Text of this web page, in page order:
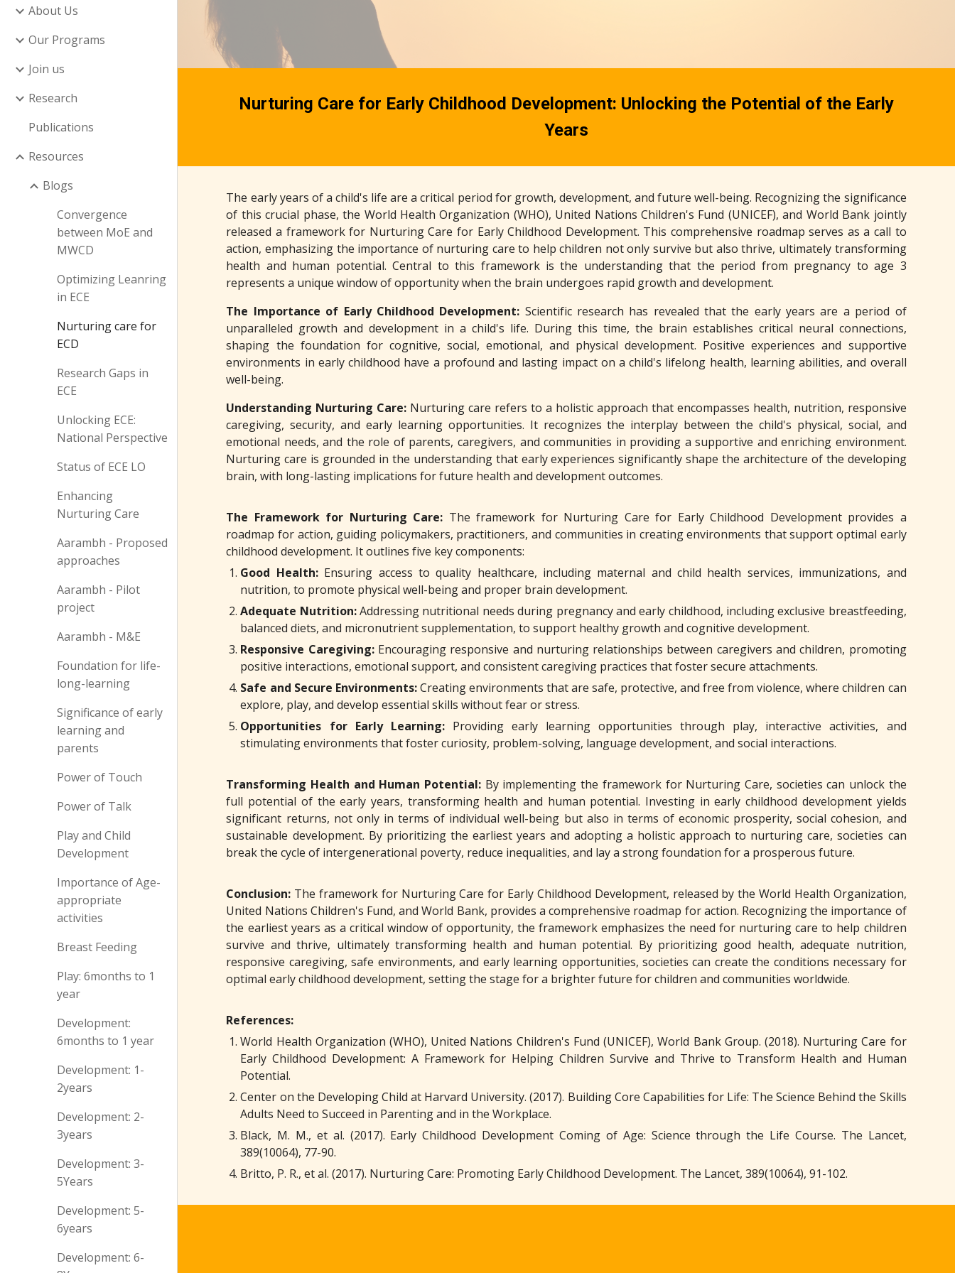
About Us
Our Programs
Join us
Research
Publications
Resources
Blogs
Convergence
between MoE and
MWCD
Optimizing Leanring
in ECE
Nurturing care for
ECD
Research Gaps in
ECE
Unlocking ECE:
National Perspective
Status of ECE LO
Enhancing
Nurturing Care
Aarambh - Proposed
approaches
Aarambh - Pilot
project
Aarambh - M&E
Foundation for life-
long-learning
Significance of early
learning and
parents
Power of Touch
Power of Talk
Play and Child
Development
Importance of Age-
appropriate
activities
Breast Feeding
Play: 6months to 1
year
Development:
6months to 1 year
Development: 1-
2years
Development: 2-
3years
Development: 3-
5Years
Development: 5-
6years
Development: 6-
Nurturing Care for Early Childhood Development: Unlocking the Potential of the Early
Years
The early years of a child's life are a critical period for growth, development, and future well-being. Recognizing the significance
of this crucial phase, the World Health Organization (WHO), United Nations Children's Fund (UNICEF), and World Bank jointly
released a framework for Nurturing Care for Early Childhood Development. This comprehensive roadmap serves as a call to
action, emphasizing the importance of nurturing care to help children not only survive but also thrive, ultimately transforming
health and human potential. Central to this framework is the understanding that the period from pregnancy to age 3
represents a unique window of opportunity when the brain undergoes rapid growth and development.
The Importance of Early Childhood Development: Scientific research has revealed that the early years are a period of
unparalleled growth and development in a child's life. During this time, the brain establishes critical neural connections,
shaping the foundation for cognitive, social, emotional, and physical development. Positive experiences and supportive
environments in early childhood have a profound and lasting impact on a child's lifelong health, learning abilities, and overall
well-being.
Understanding Nurturing Care: Nurturing care refers to a holistic approach that encompasses health, nutrition, responsive
caregiving, security, and early learning opportunities. It recognizes the interplay between the child's physical, social, and
emotional needs, and the role of parents, caregivers, and communities in providing a supportive and enriching environment.
Nurturing care is grounded in the understanding that early experiences significantly shape the architecture of the developing
brain, with long-lasting implications for future health and development outcomes.
The Framework for Nurturing Care: The framework for Nurturing Care for Early Childhood Development provides a
roadmap for action, guiding policymakers, practitioners, and communities in creating environments that support optimal early
childhood development. It outlines five key components:
Good Health:Ensuring access to quality healthcare, including maternal and child health services, immunizations, and
nutrition, to promote physical well-being and proper brain development.
Adequate Nutrition:Addressing nutritional needs during pregnancy and early childhood, including exclusive breastfeeding,
balanced diets, and micronutrient supplementation, to support healthy growth and cognitive development.
Responsive Caregiving:Encouraging responsive and nurturing relationships between caregivers and children, promoting
positive interactions, emotional support, and consistent caregiving practices that foster secure attachments.
Safe and Secure Environments:Creating environments that are safe, protective, and free from violence, where children can
explore, play, and develop essential skills without fear or stress.
Opportunities for Early Learning:Providing early learning opportunities through play, interactive activities, and
stimulating environments that foster curiosity, problem-solving, language development, and social interactions.
Transforming Health and Human Potential: By implementing the framework for Nurturing Care, societies can unlock the
full potential of the early years, transforming health and human potential. Investing in early childhood development yields
significant returns, not only in terms of individual well-being but also in terms of economic prosperity, social cohesion, and
sustainable development. By prioritizing the earliest years and adopting a holistic approach to nurturing care, societies can
break the cycle of intergenerational poverty, reduce inequalities, and lay a strong foundation for a prosperous future.
Conclusion: The framework for Nurturing Care for Early Childhood Development, released by the World Health Organization,
United Nations Children's Fund, and World Bank, provides a comprehensive roadmap for action. Recognizing the importance of
the earliest years as a critical window of opportunity, the framework emphasizes the need for nurturing care to help children
survive and thrive, ultimately transforming health and human potential. By prioritizing good health, adequate nutrition,
responsive caregiving, safe environments, and early learning opportunities, societies can create the conditions necessary for
optimal early childhood development, setting the stage for a brighter future for children and communities worldwide.
References:
World Health Organization (WHO), United Nations Children's Fund (UNICEF), World Bank Group. (2018). Nurturing Care for
Early Childhood Development: A Framework for Helping Children Survive and Thrive to Transform Health and Human
Potential.
Center on the Developing Child at Harvard University. (2017). Building Core Capabilities for Life: The Science Behind the Skills
Adults Need to Succeed in Parenting and in the Workplace.
Black, M. M., et al. (2017). Early Childhood Development Coming of Age: Science through the Life Course. The Lancet,
389(10064), 77-90.
Britto, P. R., et al. (2017). Nurturing Care: Promoting Early Childhood Development. The Lancet, 389(10064), 91-102.